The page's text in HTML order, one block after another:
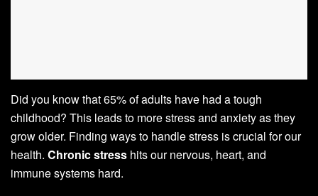
Did you know that 65% of adults have had a tough
childhood? This leads to more stress and anxiety as they
grow older. Finding ways to handle stress is crucial for our
health. Chronic stress hits our nervous, heart, and
immune systems hard.